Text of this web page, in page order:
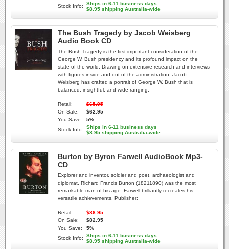
Stock Info:
Ships in 6-11 business days
$8.95 shipping Australia-wide
The Bush Tragedy by Jacob Weisberg
Audio Book CD
The Bush Tragedy is the first important consideration of the
George W. Bush presidency and its profound impact on the
state of the world. Drawing on extensive research and interviews
with figures inside and out of the administration, Jacob
Weisberg has crafted a portrait of George W. Bush that is
balanced, insightful, and wide ranging.
Retail:
$65.95
On Sale:
$62.95
You Save:
5%
Stock Info:
Ships in 6-11 business days
$8.95 shipping Australia-wide
Burton by Byron Farwell AudioBook Mp3-
CD
Explorer and inventor, soldier and poet, archaeologist and
diplomat, Richard Francis Burton (18211890) was the most
remarkable man of his age. Farwell brilliantly recreates his
versatile achievements. Publisher:
Retail:
$86.95
On Sale:
$82.95
You Save:
5%
Stock Info:
Ships in 6-11 business days
$8.95 shipping Australia-wide